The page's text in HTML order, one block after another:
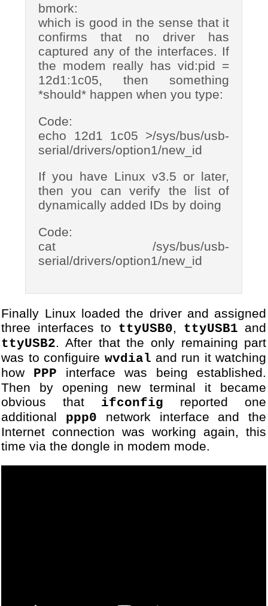
bmork:
which is good in the sense that it
confirms that no driver has
captured any of the interfaces. If
the modem really has vid:pid =
12d1:1c05, then something
*should* happen when you type:
Code:
echo 12d1 1c05 >/sys/bus/usb-
serial/drivers/option1/new_id
If you have Linux v3.5 or later,
then you can verify the list of
dynamically added IDs by doing
Code:
cat /sys/bus/usb-
serial/drivers/option1/new_id
Finally Linux loaded the driver and assigned
three interfaces to ttyUSB0, ttyUSB1 and
ttyUSB2. After that the only remaining part
was to configuire wvdial and run it watching
how PPP interface was being established.
Then by opening new terminal it became
obvious that ifconfig reported one
additional ppp0 network interface and the
Internet connection was working again, this
time via the dongle in modem mode.